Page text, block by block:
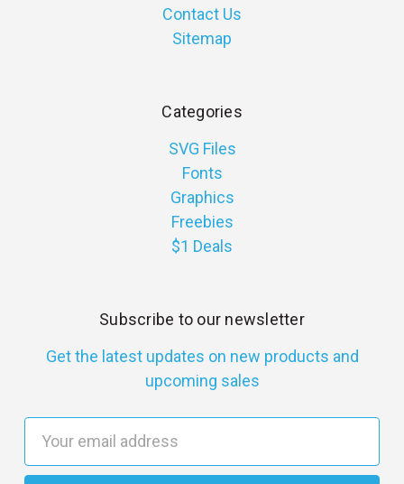
Contact Us
Sitemap
Categories
SVG Files
Fonts
Graphics
Freebies
$1 Deals
Subscribe to our newsletter
Get the latest updates on new products and
upcoming sales
a